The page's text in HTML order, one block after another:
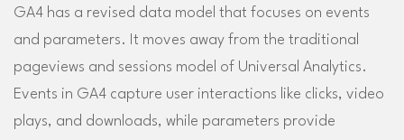
GA4 has a revised data model that focuses on events
and parameters. It moves away from the traditional
pageviews and sessions model of Universal Analytics.
Events in GA4 capture user interactions like clicks, video
plays, and downloads, while parameters provide